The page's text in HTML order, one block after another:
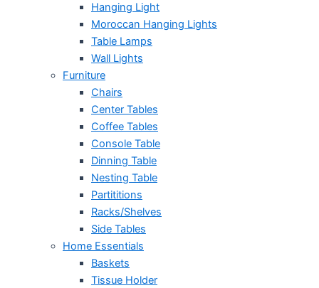
Hanging Light
Moroccan Hanging Lights
Table Lamps
Wall Lights
Furniture
Chairs
Center Tables
Coffee Tables
Console Table
Dinning Table
Nesting Table
Partititions
Racks/Shelves
Side Tables
Home Essentials
Baskets
Tissue Holder